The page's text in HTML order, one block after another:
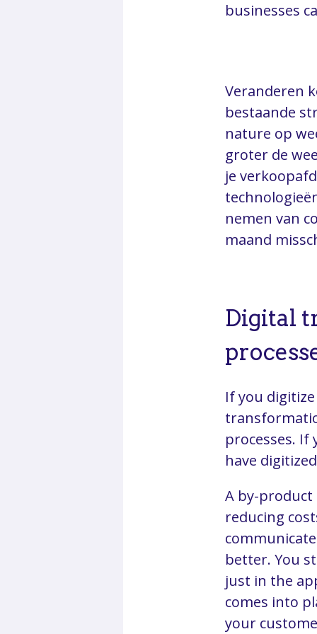
businesses
Veranderen
bestaande
nature op
groter de
je
nemen van
maand
Digital
If you
processes. If
have
A by-product
reducing
better. You
just in the
comes into
your